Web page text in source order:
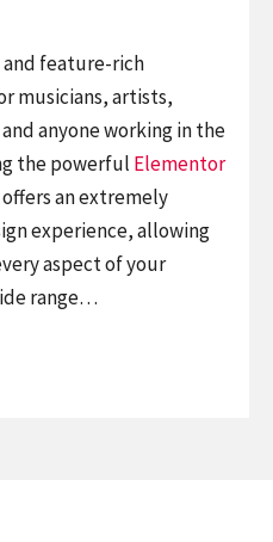
and feature-rich
musicians, artists,
anyone working in the
the powerful Elementor
an extremely
experience, allowing
aspect of your
range…